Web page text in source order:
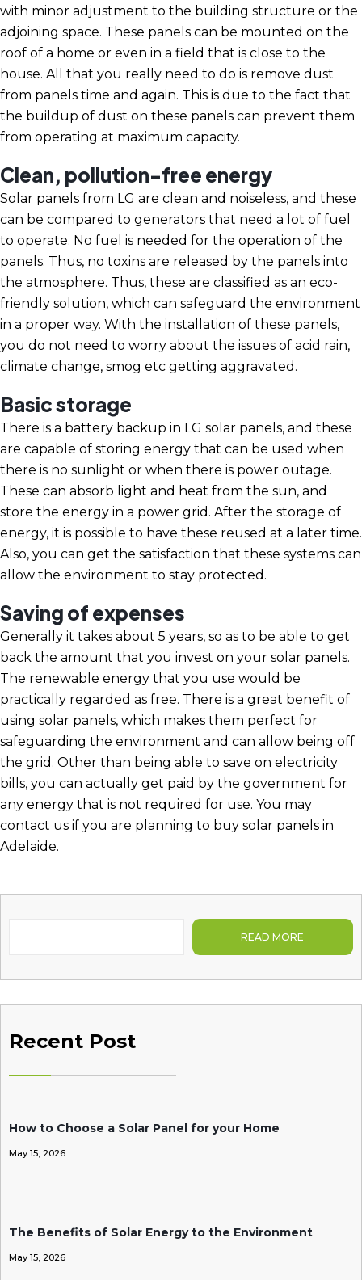
with minor adjustment to the building structure or the
adjoining space. These panels can be mounted on the
roof of a home or even in a field that is close to the
house. All that you really need to do is remove dust
from panels time and again. This is due to the fact that
the buildup of dust on these panels can prevent them
from operating at maximum capacity.
Clean, pollution-free energy
Solar panels from LG are clean and noiseless, and these
can be compared to generators that need a lot of fuel
to operate. No fuel is needed for the operation of the
panels. Thus, no toxins are released by the panels into
the atmosphere. Thus, these are classified as an eco-
friendly solution, which can safeguard the environment
in a proper way. With the installation of these panels,
you do not need to worry about the issues of acid rain,
climate change, smog etc getting aggravated.
Basic storage
There is a battery backup in LG solar panels, and these
are capable of storing energy that can be used when
there is no sunlight or when there is power outage.
These can absorb light and heat from the sun, and
store the energy in a power grid. After the storage of
energy, it is possible to have these reused at a later time.
Also, you can get the satisfaction that these systems can
allow the environment to stay protected.
Saving of expenses
Generally it takes about 5 years, so as to be able to get
back the amount that you invest on your solar panels.
The renewable energy that you use would be
practically regarded as free. There is a great benefit of
using solar panels, which makes them perfect for
safeguarding the environment and can allow being off
the grid. Other than being able to save on electricity
bills, you can actually get paid by the government for
any energy that is not required for use. You may
contact us if you are planning to buy solar panels in
Adelaide.
READ MORE
Recent Post
How to Choose a Solar Panel for your Home
May 15, 2026
The Benefits of Solar Energy to the Environment
May 15, 2026